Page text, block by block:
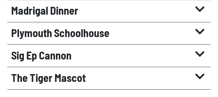
Madrigal Dinner
Plymouth Schoolhouse
Sig Ep Cannon
The Tiger Mascot